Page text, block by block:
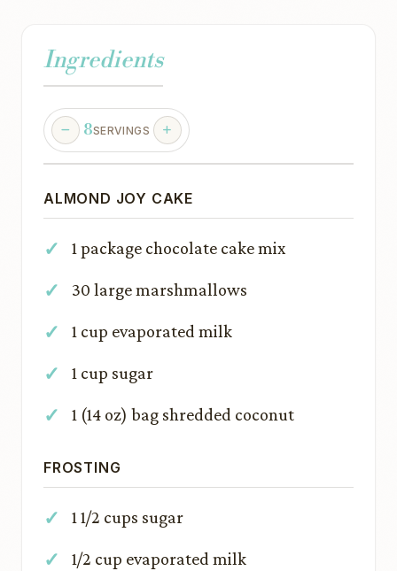
Ingredients
8SERVINGS
ALMOND JOY CAKE
1 package chocolate cake mix
30 large marshmallows
1 cup evaporated milk
1 cup sugar
1 (14 oz) bag shredded coconut
FROSTING
1 1/2 cups sugar
1/2 cup evaporated milk